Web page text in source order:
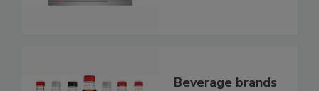
Beverage brands